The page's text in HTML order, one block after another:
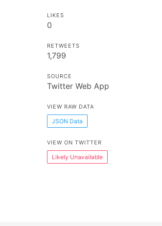
LIKES
0
RETWEETS
1,799
SOURCE
Twitter Web App
VIEW RAW DATA
JSON Data
VIEW ON TWITTER
Likely Unavailable